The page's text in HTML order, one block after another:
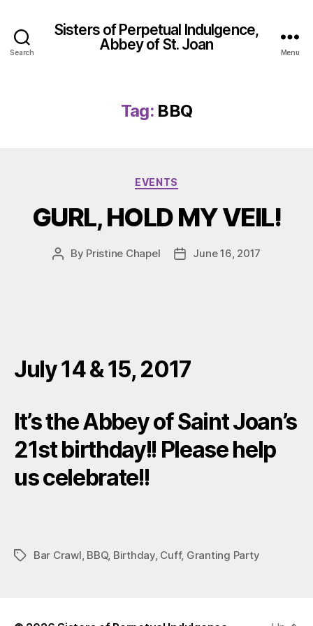
Search
Sisters of Perpetual Indulgence,
Abbey of St. Joan
Menu
Tag: BBQ
Categories
EVENTS
GURL, HOLD MY VEIL!
Post
By Pristine Chapel
PostJune 16, 2017
July 14 & 15, 2017
It’s the Abbey of Saint Joan’s
21st birthday!! Please help
us celebrate!!
TagsBar Crawl BBQ, Birthday, Cuff, Granting Party